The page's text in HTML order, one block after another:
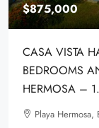
$875,000
CASA VISTA
BEDROOMS
HERMOSA –
Playa